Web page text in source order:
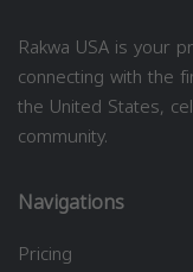
Rakwa USA is your
connecting with the
the United States,
community.
Navigations
Pricing